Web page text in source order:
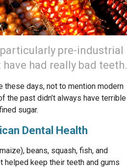
pre-industrial
had really bad teeth.
days, not to mention modern
the past didn’t always have terrible
sugar.
Dental Health
beans, squash, fish, and
helped keep their teeth and gums